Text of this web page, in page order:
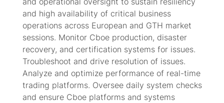
and high availability of critical business
operations across European and GTH market
sessions. Monitor Cboe production, disaster
recovery, and certification systems for issues.
Troubleshoot and drive resolution of issues.
Analyze and optimize performance of real-time
trading platforms. Oversee daily system checks
and ensure Cboe platforms and systems